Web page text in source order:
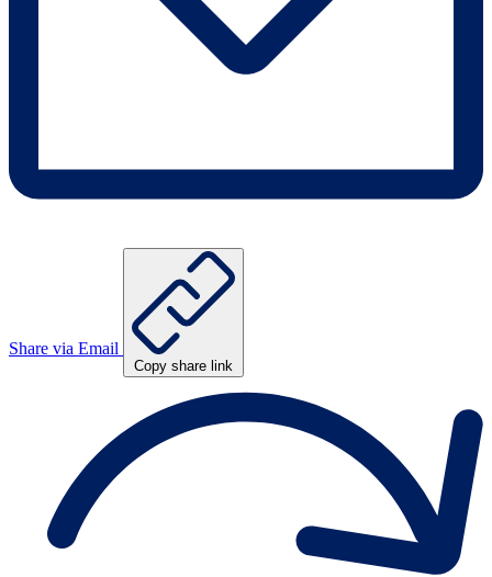
Share via Email
Copy share link